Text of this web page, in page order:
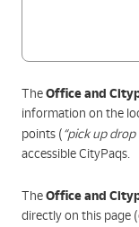
TheOffice and
information on the
points (“pick up drop
accessible CityPaqs.
TheOffice and
directly on this page